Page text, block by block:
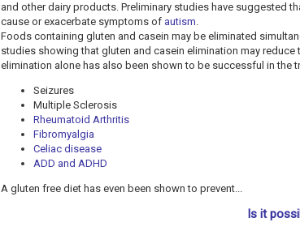
and other dairy products. Preliminary studies have suggested
cause or exacerbate symptoms of autism.
Foods containing gluten and casein may be eliminated
studies showing that gluten and casein elimination may reduce
elimination alone has also been shown to be successful in the
Seizures
Multiple Sclerosis
Rheumatoid Arthritis
Fibromyalgia
Celiac disease
ADD and ADHD
A gluten free diet has even been shown to prevent...
Is it